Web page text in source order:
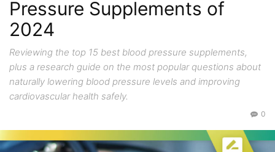
Pressure Supplements of
2024
Reviewing the top 15 best blood pressure supplements,
plus a research guide on the most popular questions about
naturally lowering blood pressure levels and improving
cardiovascular health safely.
0